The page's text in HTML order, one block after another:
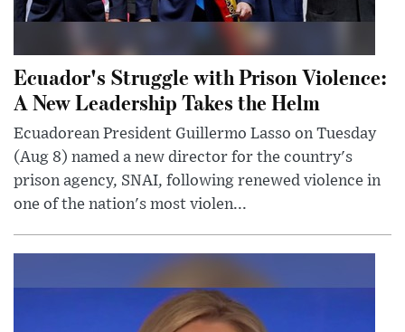
Ecuador's Struggle with Prison Violence:
A New Leadership Takes the Helm
Ecuadorean President Guillermo Lasso on Tuesday
(Aug 8) named a new director for the country's
prison agency, SNAI, following renewed violence in
one of the nation's most violen...